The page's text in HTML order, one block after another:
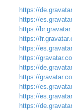
https://
https://
https://
https://
https://
https://
https://
https://
https://
https://
https://